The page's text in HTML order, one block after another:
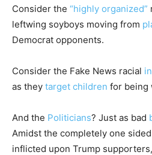
Consider the “highly organized”
leftwing soyboys moving from
Democrat opponents.
Consider the Fake News racial
as they target children for being
And the Politicians? Just as bad
Amidst the completely one sided
inflicted upon Trump